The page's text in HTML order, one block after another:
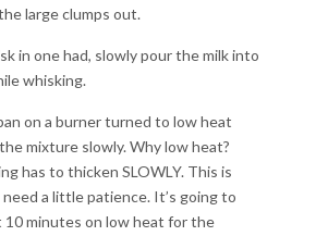
large clumps out.
in one had, slowly pour the milk into
whisking.
on a burner turned to low heat
mixture slowly. Why low heat?
has to thicken SLOWLY. This is
a little patience. It’s going to
10 minutes on low heat for the